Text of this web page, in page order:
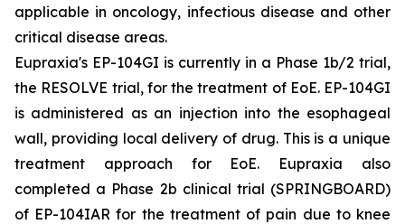
applicable in oncology, infectious disease and other
critical disease areas.
Eupraxia's EP-104GI is currently in a Phase 1b/2 trial,
the RESOLVE trial, for the treatment of EoE. EP-104GI
is administered as an injection into the esophageal
wall, providing local delivery of drug. This is a unique
treatment approach for EoE. Eupraxia also
completed a Phase 2b clinical trial (SPRINGBOARD)
of EP-104IAR for the treatment of pain due to knee